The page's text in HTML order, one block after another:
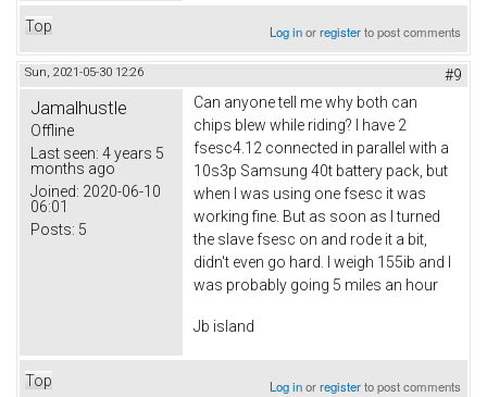
Top Log inorregisterto post comments
Sun, 2021-05-30 12:26 #9
Jamalhustle
Offline
Last seen: 4 years 5
months ago
Joined: 2020-06-10
06:01
Posts: 5
Can anyone tell me why both can
chips blew while riding? I have 2
fsesc4.12 connected in parallel with a
10s3p Samsung 40t battery pack, but
when I was using one fsesc it was
working fine. But as soon as I turned
the slave fsesc on and rode it a bit,
didn't even go hard. I weigh 155ib and I
was probably going 5 miles an hour
Jb island
Top Log inorregisterto post comments